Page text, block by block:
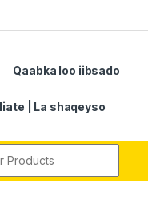
Qaabka loo iibsado
| La shaqeyso